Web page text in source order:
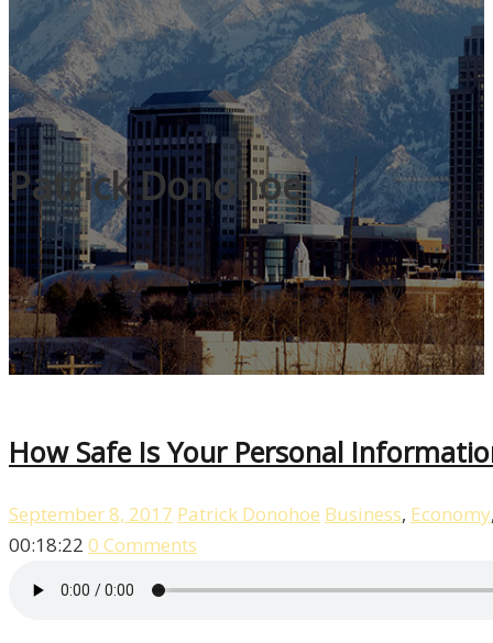
Patrick Donohoe
How Safe Is Your Personal
September 8, 2017 Patrick Donohoe Business, Economy
00:18:22 0 Comments